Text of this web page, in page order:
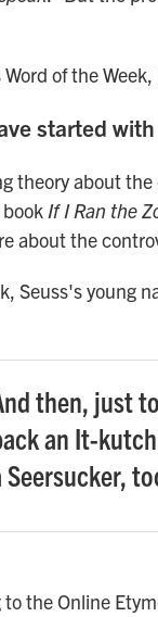
Word of the
started
theory about
If I Ran the
about the
Seuss's young
then, just
an It-
Seersucker,
the Online